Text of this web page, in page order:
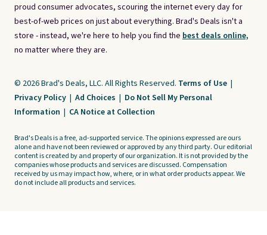
proud consumer advocates, scouring the internet every day for
best-of-web prices on just about everything. Brad's Deals isn't a
store - instead, we're here to help you find the best deals online,
no matter where they are.
© 2026 Brad's Deals, LLC. All Rights Reserved. Terms of Use |
Privacy Policy | Ad Choices | Do Not Sell My Personal
Information | CA Notice at Collection
Brad's Deals is a free, ad-supported service. The opinions expressed are ours
alone and have not been reviewed or approved by any third party. Our editorial
content is created by and property of our organization. It is not provided by the
companies whose products and services are discussed. Compensation
received by us may impact how, where, or in what order products appear. We
do not include all products and services.